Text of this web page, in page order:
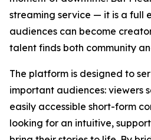
streaming service — it is a full
audiences can become
talent finds both community
The platform is designed to
important audiences: viewers
easily accessible short-form
looking for an intuitive,